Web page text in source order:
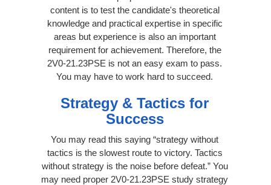
content is to test the candidate's theoretical
knowledge and practical expertise in specific
areas but experience is also an important
requirement for achievement. Therefore, the
2V0-21.23PSE is not an easy exam to pass.
You may have to work hard to succeed.
Strategy & Tactics for
Success
You may read this saying “strategy without
tactics is the slowest route to victory. Tactics
without strategy is the noise before defeat.” You
may need proper 2V0-21.23PSE study strategy